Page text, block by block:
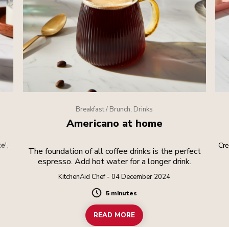
Breakfast / Brunch, Drinks
Americano at home
The foundation of all coffee drinks is the perfect
espresso. Add hot water for a longer drink.
KitchenAid Chef - 04 December 2024
Duration
5 minutes
READ MORE